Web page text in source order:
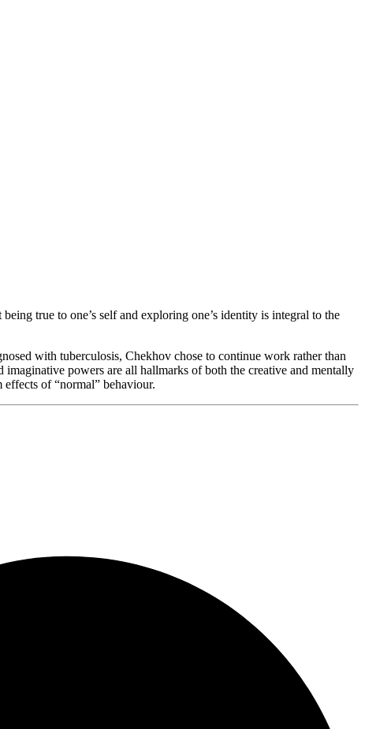
true to one’s self and exploring one’s identity is integral to the
with tuberculosis, Chekhov chose to continue work rather than
imaginative powers are all hallmarks of both the creative and mentally
of “normal” behaviour.